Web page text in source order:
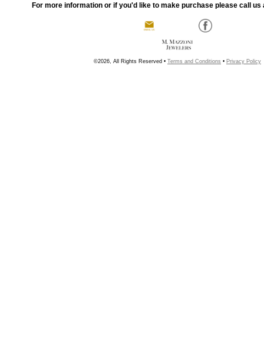
For more information or if you'd like to make purchase please call us
©2026, All Rights Reserved • Terms and Conditions • Privacy Policy